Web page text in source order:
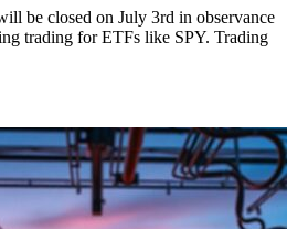
be closed on July 3rd in observance
trading for ETFs like SPY. Trading